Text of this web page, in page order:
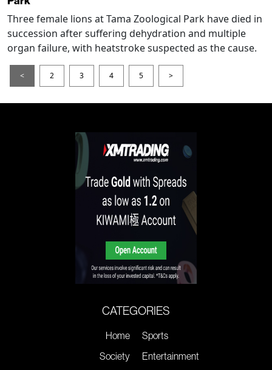
Three female lions at Tama Zoological Park have died in
succession after suffering dehydration and multiple
organ failure, with heatstroke suspected as the cause.
< 2 3 4 5 >
CATEGORIES
Home
Society
Sports
Entertainment